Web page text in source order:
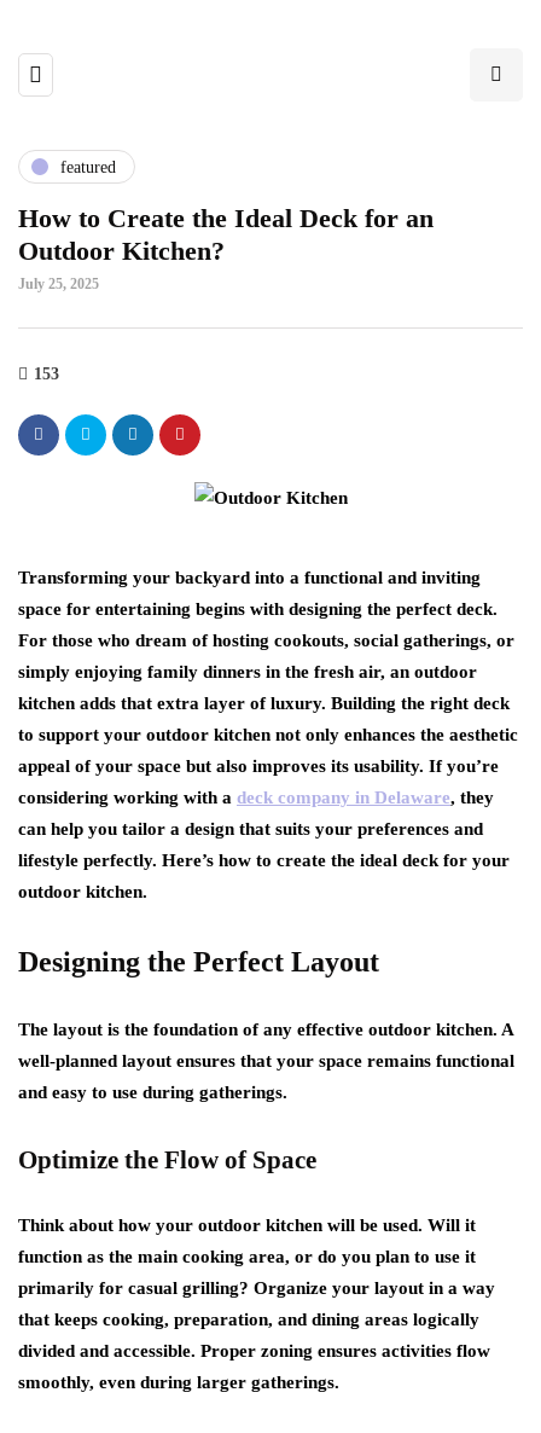
featured
How to Create the Ideal Deck for an
Outdoor Kitchen?
July 25, 2025
153
Transforming your backyard into a functional and inviting
space for entertaining begins with designing the perfect deck.
For those who dream of hosting cookouts, social gatherings, or
simply enjoying family dinners in the fresh air, an outdoor
kitchen adds that extra layer of luxury. Building the right deck
to support your outdoor kitchen not only enhances the aesthetic
appeal of your space but also improves its usability. If you’re
considering working with a deck company in Delaware, they
can help you tailor a design that suits your preferences and
lifestyle perfectly. Here’s how to create the ideal deck for your
outdoor kitchen.
Designing the Perfect Layout
The layout is the foundation of any effective outdoor kitchen. A
well-planned layout ensures that your space remains functional
and easy to use during gatherings.
Optimize the Flow of Space
Think about how your outdoor kitchen will be used. Will it
function as the main cooking area, or do you plan to use it
primarily for casual grilling? Organize your layout in a way
that keeps cooking, preparation, and dining areas logically
divided and accessible. Proper zoning ensures activities flow
smoothly, even during larger gatherings.